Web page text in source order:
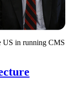
US in running CMS